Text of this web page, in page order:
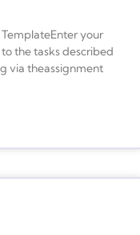
your
the tasks described
via theassignment